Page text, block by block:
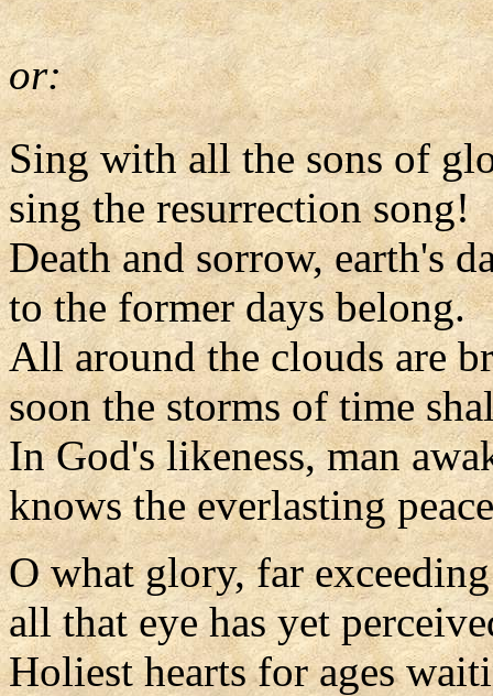
or:
Sing with all the sons of
sing the resurrection song!
Death and sorrow, earth's
to the former days belong.
All around the clouds are
soon the storms of time
In God's likeness, man
knows the everlasting
O what glory, far exceeding
all that eye has yet
Holiest hearts for ages